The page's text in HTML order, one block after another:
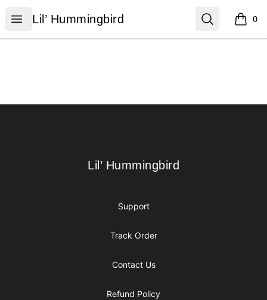
Open menu
Lil’ Hummingbird
Lil’ Hummingbird Search 0
items
Lil’ Hummingbird
Lil’ Hummingbird
Support
Track Order
Contact Us
Refund Policy